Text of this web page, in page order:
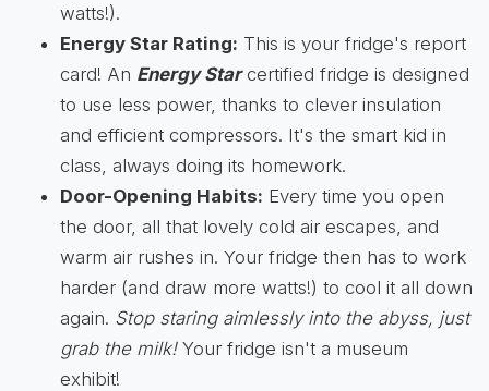
watts!).
Energy Star Rating: This is your fridge's report
card! An Energy Starcertified fridge is designed
to use less power, thanks to clever insulation
and efficient compressors. It's the smart kid in
class, always doing its homework.
Door-Opening Habits: Every time you open
the door, all that lovely cold air escapes, and
warm air rushes in. Your fridge then has to work
harder (and draw more watts!) to cool it all down
again. Stop staring aimlessly into the abyss, just
grab the milk!Your fridge isn't a museum
exhibit!